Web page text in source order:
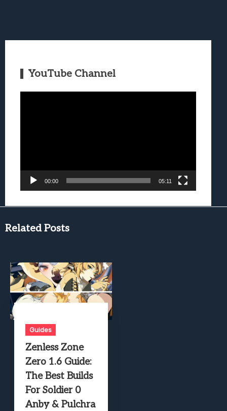
YouTube Channel
00:00 05:11
Related Posts
Guides
Zenless Zone
Zero 1.6 Guide:
The Best Builds
For Soldier 0
Anby & Pulchra